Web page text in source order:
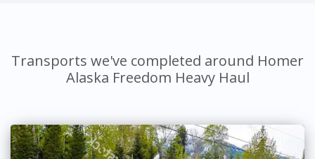
Transports we've completed around Homer
Alaska Freedom Heavy Haul